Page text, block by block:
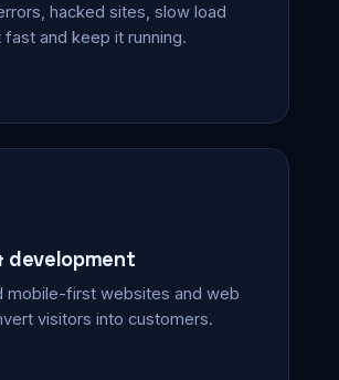
hacked sites, slow load
and keep it running.
development
mobile-first websites and web
visitors into customers.